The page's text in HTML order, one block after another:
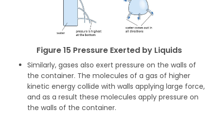
Figure 15 Pressure Exerted by Liquids
Similarly, gases also exert pressure on the walls of
the container. The molecules of a gas of higher
kinetic energy collide with walls applying large force,
and as a result these molecules apply pressure on
the walls of the container.